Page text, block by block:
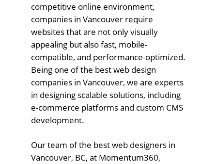
competitive online environment,
companies in Vancouver require
websites that are not only visually
appealing but also fast, mobile-
compatible, and performance-optimized.
Being one of the best web design
companies in Vancouver, we are experts
in designing scalable solutions, including
e-commerce platforms and custom CMS
development.
Our team of the best web designers in
Vancouver, BC, at Momentum360,